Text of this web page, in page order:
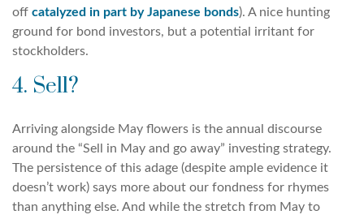
off catalyzed in part by Japanese bonds). A nice hunting
ground for bond investors, but a potential irritant for
stockholders.
4. Sell?
Arriving alongside May flowers is the annual discourse
around the “Sell in May and go away” investing strategy.
The persistence of this adage (despite ample evidence it
doesn’t work) says more about our fondness for rhymes
than anything else. And while the stretch from May to